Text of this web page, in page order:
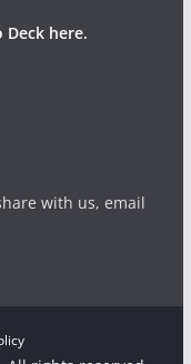
here.
with us, email